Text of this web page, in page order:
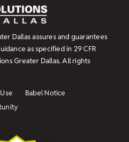
Dallas assures and guarantees
as specified in 29 CFR
Greater Dallas. All rights
Babel Notice